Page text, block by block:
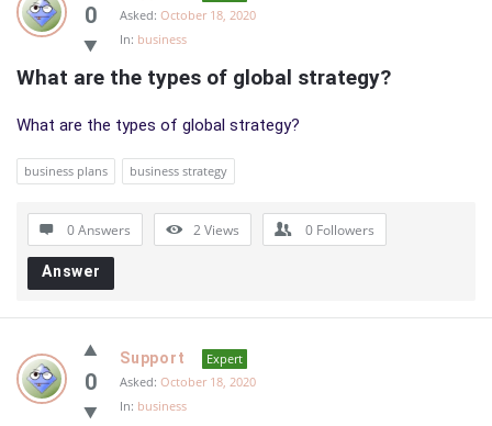
0
Asked: October 18, 2020
In: business
What are the types of global strategy?
What are the types of global strategy?
business plans business strategy
0 Answers 2Views 0 Followers
Answer
0
Support
Expert
Asked: October 18, 2020
In: business